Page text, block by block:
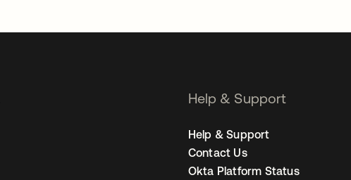
Help & Support
Help & Support
Contact Us
Okta Platform Status